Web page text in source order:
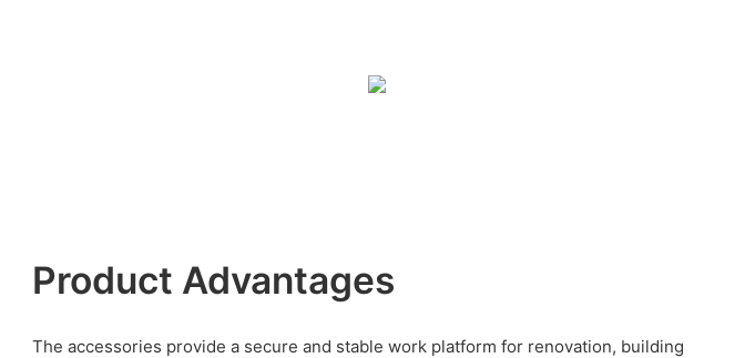
Product Advantages
The accessories provide a secure and stable work platform for renovation, building